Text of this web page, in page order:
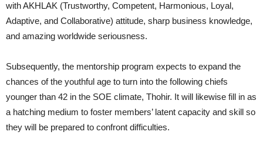
with AKHLAK (Trustworthy, Competent, Harmonious, Loyal,
Adaptive, and Collaborative) attitude, sharp business knowledge,
and amazing worldwide seriousness.
Subsequently, the mentorship program expects to expand the
chances of the youthful age to turn into the following chiefs
younger than 42 in the SOE climate, Thohir. It will likewise fill in as
a hatching medium to foster members’ latent capacity and skill so
they will be prepared to confront difficulties.